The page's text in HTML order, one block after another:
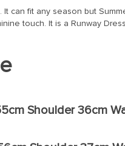
can fit any season but
touch. It is a Runway
Shoulder 36cm